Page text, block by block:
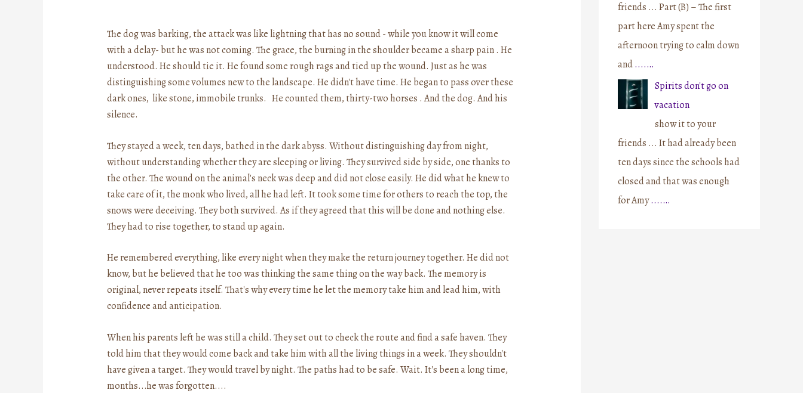
The dog was barking, the attack was like lightning that has no sound - while you know it will come
with a delay- but he was not coming. The grace, the burning in the shoulder became a sharp pain . He
understood. He should tie it. He found some rough rags and tied up the wound. Just as he was
distinguishing some volumes new to the landscape. He didn't have time. He began to pass over these
dark ones, like stone, immobile trunks. He counted them, thirty-two horses . And the dog. And his
silence.
They stayed a week, ten days, bathed in the dark abyss. Without distinguishing day from night,
without understanding whether they are sleeping or living. They survived side by side, one thanks to
the other. The wound on the animal's neck was deep and did not close easily. He did what he knew to
take care of it, the monk who lived, all he had left. It took some time for others to reach the top, the
snows were deceiving. They both survived. As if they agreed that this will be done and nothing else.
They had to rise together, to stand up again.
He remembered everything, like every night when they make the return journey together. He did not
know, but he believed that he too was thinking the same thing on the way back. The memory is
original, never repeats itself. That's why every time he let the memory take him and lead him, with
confidence and anticipation.
When his parents left he was still a child. They set out to check the route and find a safe haven. They
told him that they would come back and take him with all the living things in a week. They shouldn't
have given a target. They would travel by night. The paths had to be safe. Wait. It's been a long time,
months...he was forgotten....
friends ... Part (B) – The first
part here Amy spent the
afternoon trying to calm down
and....…
Spirits don't go on
vacation
show it to your
friends ... It had already been
ten days since the schools had
closed and that was enough
for Amy....…